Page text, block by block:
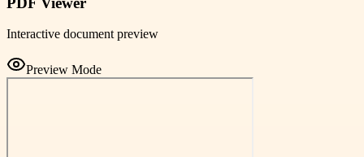
Interactive document preview
Preview Mode